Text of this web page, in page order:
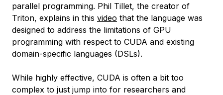
parallel programming. Phil Tillet, the creator of
Triton, explains in this video that the language was
designed to address the limitations of GPU
programming with respect to CUDA and existing
domain-specific languages (DSLs).
While highly effective, CUDA is often a bit too
complex to just jump into for researchers and